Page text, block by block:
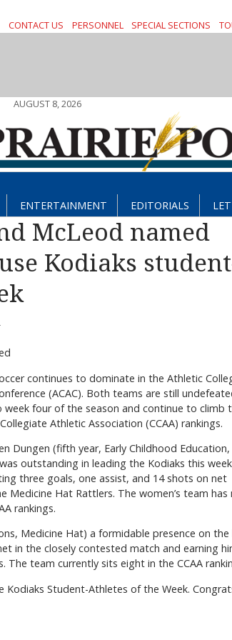
CONTACT US PERSONNEL SPECIAL SECTIONS
AUGUST 8, 2026
ENTERTAINMENT EDITORIALS
McLeod named
Kodiaks
continues to dominate in the Athletic
(ACAC). Both teams are still
week four of the season and continue to climb
Athletic Association (CCAA) rankings.
Dungen (fifth year, Early Childhood Education,
outstanding in leading the Kodiaks this
three goals, one assist, and 14 shots on net
Medicine Hat Rattlers. The women’s team has
rankings.
Medicine Hat) a formidable presence on the
in the closely contested match and earning
The team currently sits eight in the CCAA
Student-Athletes of the Week.